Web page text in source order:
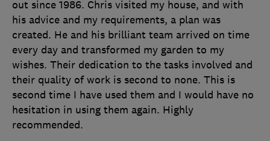
out since 1986. Chris visited my house, and with
his advice and my requirements, a plan was
created. He and his brilliant team arrived on time
every day and transformed my garden to my
wishes. Their dedication to the tasks involved and
their quality of work is second to none. This is
second time I have used them and I would have no
hesitation in using them again. Highly
recommended.